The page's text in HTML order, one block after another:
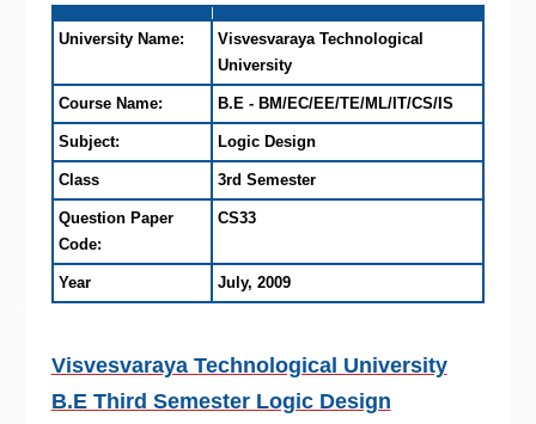
University Name:
Visvesvaraya Technological
University
Course Name: B.E - BM/EC/EE/TE/ML/IT/CS/IS
Subject: Logic Design
Class 3rd Semester
Question Paper
Code:
CS33
Year July, 2009
Visvesvaraya Technological University
B.E Third Semester Logic Design